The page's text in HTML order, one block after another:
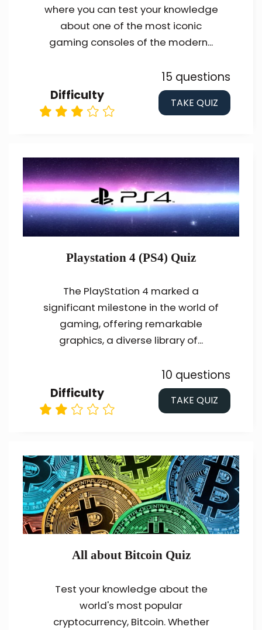
where you can test your knowledge
about one of the most iconic
gaming consoles of the modern...
Difficulty
15 questions
TAKE QUIZ
Playstation 4 (PS4) Quiz
The PlayStation 4 marked a
significant milestone in the world of
gaming, offering remarkable
graphics, a diverse library of...
Difficulty
10 questions
TAKE QUIZ
All about Bitcoin Quiz
Test your knowledge about the
world's most popular
cryptocurrency, Bitcoin. Whether